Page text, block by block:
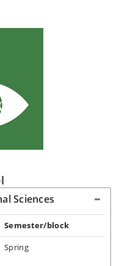
Sciences
Semester/block
Spring